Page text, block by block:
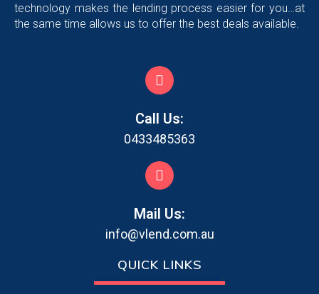
technology makes the lending process easier for you…at
the same time allows us to offer the best deals available.
Call Us:
0433485363
Mail Us:
info@vlend.com.au
QUICK LINKS